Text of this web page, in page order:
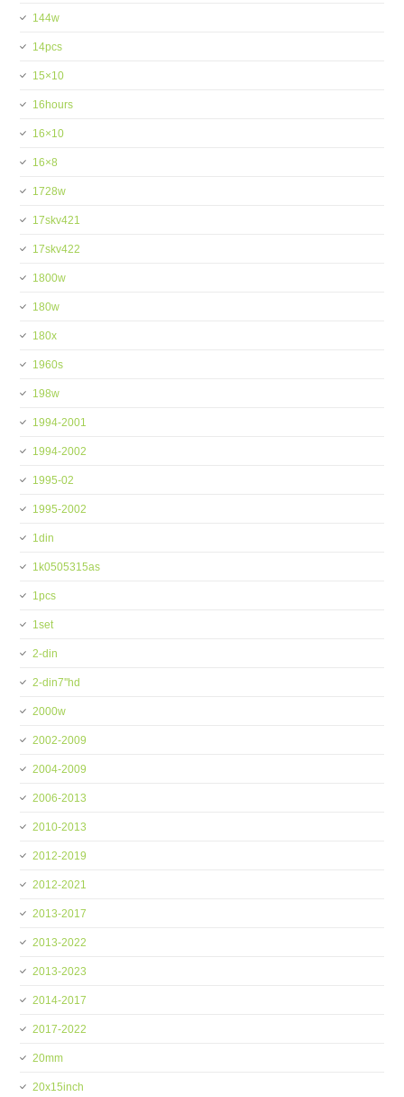
144w
14pcs
15×10
16hours
16×10
16×8
1728w
17skv421
17skv422
1800w
180w
180x
1960s
198w
1994-2001
1994-2002
1995-02
1995-2002
1din
1k0505315as
1pcs
1set
2-din
2-din7''hd
2000w
2002-2009
2004-2009
2006-2013
2010-2013
2012-2019
2012-2021
2013-2017
2013-2022
2013-2023
2014-2017
2017-2022
20mm
20x15inch